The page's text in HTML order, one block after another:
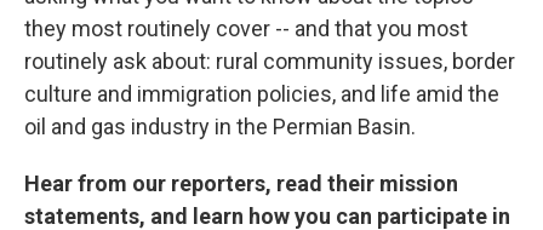
they most routinely cover -- and that you most
routinely ask about: rural community issues, border
culture and immigration policies, and life amid the
oil and gas industry in the Permian Basin.
Hear from our reporters, read their mission
statements, and learn how you can participate in